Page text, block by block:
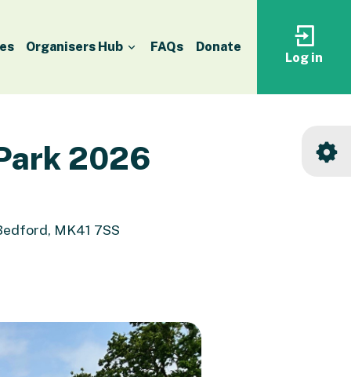
Organisers Hub FAQs Donate
Log
your
Log in
2026
MK41 7SS